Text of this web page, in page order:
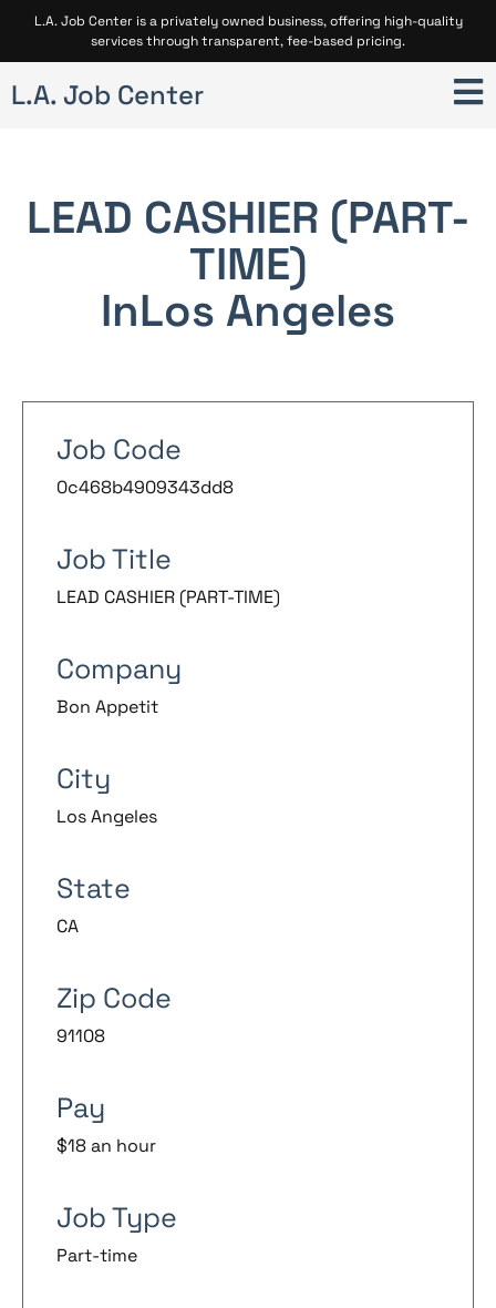
L.A. Job Center is a privately owned business, offering high-quality
services through transparent, fee-based pricing.
L.A. Job Center
LEAD CASHIER (PART-
TIME)
InLos Angeles
Job Code
0c468b4909343dd8
Job Title
LEAD CASHIER (PART-TIME)
Company
Bon Appetit
City
Los Angeles
State
CA
Zip Code
91108
Pay
$18 an hour
Job Type
Part-time